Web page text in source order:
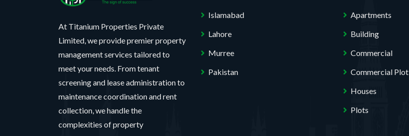
At Titanium Properties Private
Limited, we provide premier property
management services tailored to
meet your needs. From tenant
screening and lease administration to
maintenance coordination and rent
collection, we handle the
complexities of property
Islamabad
Lahore
Murree
Pakistan
Apartments
Building
Commercial
Commercial Plot
Houses
Plots